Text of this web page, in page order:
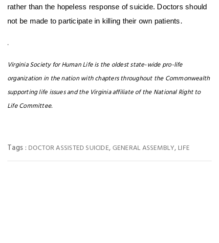
rather than the hopeless response of suicide. Doctors should
not be made to participate in killing their own patients.
.
Virginia Society for Human Life is the oldest state-wide pro-life
organization in the nation with chapters throughout the Commonwealth
supporting life issues and the Virginia affiliate of the National Right to
Life Committee.
Tags : DOCTOR ASSISTED SUICIDE, GENERAL ASSEMBLY, LIFE